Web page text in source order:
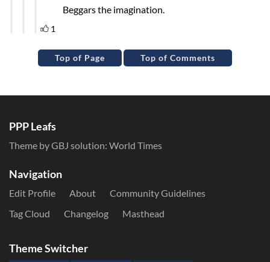
Top of Page Top of Comments
PPP Leafs
Theme by GBJ solution: World Times
Navigation
Edit Profile About
Community Guidelines
Tag Cloud
Changelog Masthead
Theme Switcher